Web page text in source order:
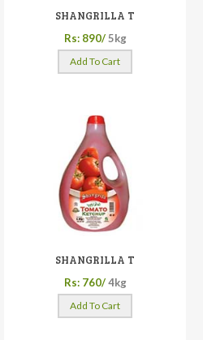
SHANGRILLA T
Rs: 890/ 5kg
Add To Cart
SHANGRILLA T
Rs: 760/ 4kg
Add To Cart